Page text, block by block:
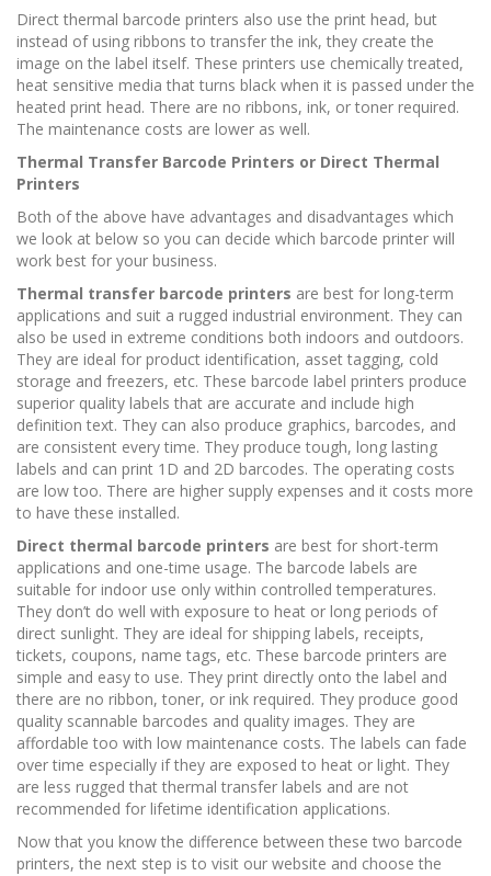
Direct thermal barcode printers also use the print head, but
instead of using ribbons to transfer the ink, they create the
image on the label itself. These printers use chemically treated,
heat sensitive media that turns black when it is passed under the
heated print head. There are no ribbons, ink, or toner required.
The maintenance costs are lower as well.
Thermal Transfer Barcode Printers or Direct Thermal
Printers
Both of the above have advantages and disadvantages which
we look at below so you can decide which barcode printer will
work best for your business.
Thermal transfer barcode printers are best for long-term
applications and suit a rugged industrial environment. They can
also be used in extreme conditions both indoors and outdoors.
They are ideal for product identification, asset tagging, cold
storage and freezers, etc. These barcode label printers produce
superior quality labels that are accurate and include high
definition text. They can also produce graphics, barcodes, and
are consistent every time. They produce tough, long lasting
labels and can print 1D and 2D barcodes. The operating costs
are low too. There are higher supply expenses and it costs more
to have these installed.
Direct thermal barcode printers are best for short-term
applications and one-time usage. The barcode labels are
suitable for indoor use only within controlled temperatures.
They don’t do well with exposure to heat or long periods of
direct sunlight. They are ideal for shipping labels, receipts,
tickets, coupons, name tags, etc. These barcode printers are
simple and easy to use. They print directly onto the label and
there are no ribbon, toner, or ink required. They produce good
quality scannable barcodes and quality images. They are
affordable too with low maintenance costs. The labels can fade
over time especially if they are exposed to heat or light. They
are less rugged that thermal transfer labels and are not
recommended for lifetime identification applications.
Now that you know the difference between these two barcode
printers, the next step is to visit our website and choose the